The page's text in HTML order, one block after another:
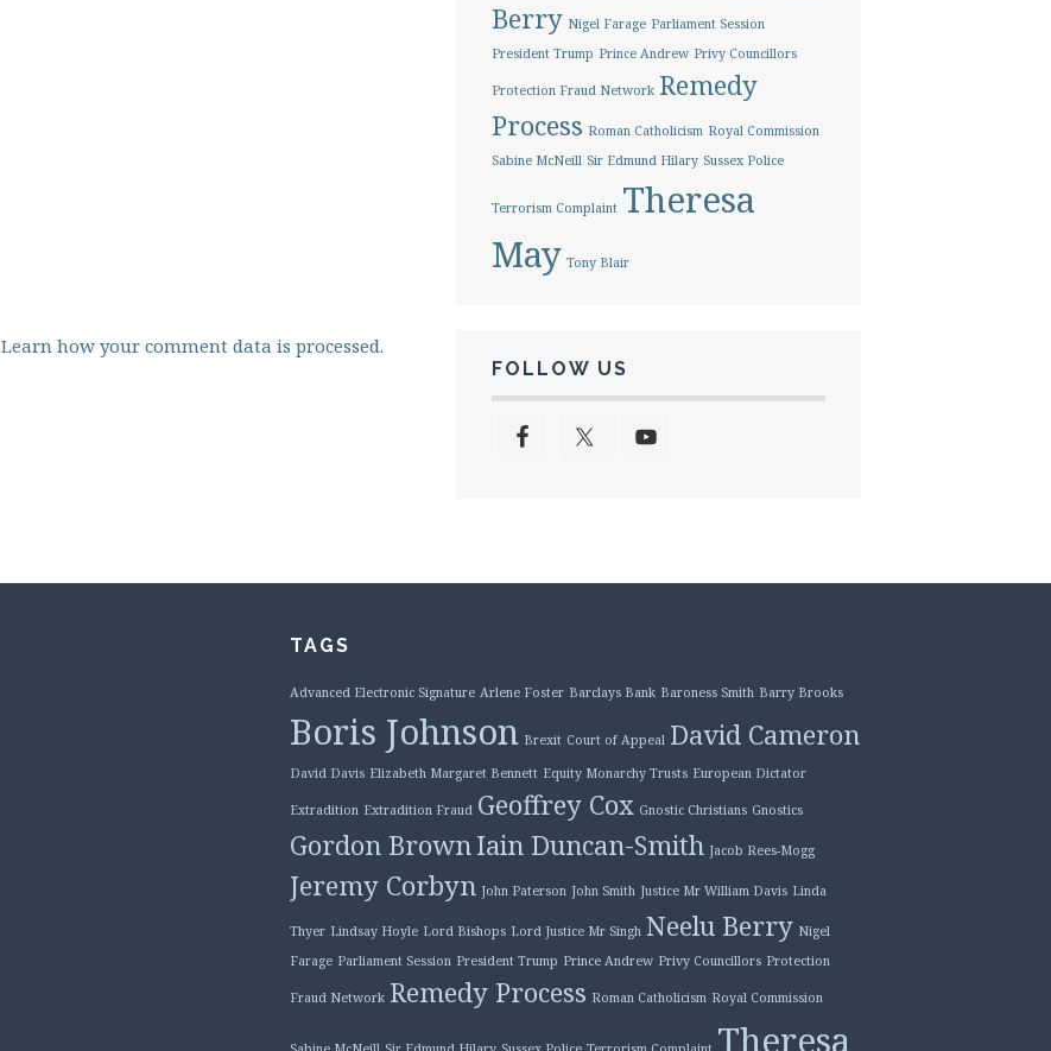
Learn how your comment data is processed.
Berry Nigel Farage Parliament Session
President Trump Prince Andrew Privy Councillors
Protection Fraud Network Remedy
Process Roman Catholicism Royal Commission
Sabine McNeill Sir Edmund Hilary Sussex Police
Terrorism Complaint Theresa
May Tony Blair
FOLLOW US
TAGS
Advanced Electronic Signature Arlene Foster Barclays Bank Baroness Smith Barry Brooks
Boris Johnson Brexit Court of Appeal David Cameron
David Davis Elizabeth Margaret Bennett Equity Monarchy Trusts European Dictator
Extradition Extradition Fraud Geoffrey Cox Gnostic Christians Gnostics
Gordon BrownIain Duncan-Smith Jacob Rees-Mogg
Jeremy Corbyn John Paterson John Smith Justice Mr William Davis Linda
Thyer Lindsay Hoyle Lord Bishops Lord Justice Mr Singh Neelu Berry Nigel
Farage Parliament Session President Trump Prince Andrew Privy Councillors Protection
Fraud Network Remedy Process Roman Catholicism Royal Commission
Theresa